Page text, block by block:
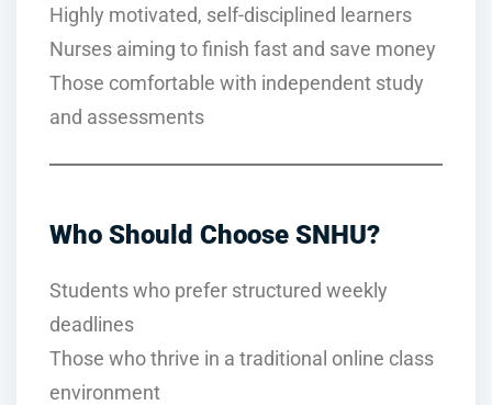
Highly motivated, self-disciplined learners
Nurses aiming to finish fast and save money
Those comfortable with independent study
and assessments
Who Should Choose SNHU?
Students who prefer structured weekly
deadlines
Those who thrive in a traditional online class
environment